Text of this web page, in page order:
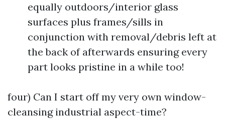
equally outdoors/interior glass
surfaces plus frames/sills in
conjunction with removal/debris left at
the back of afterwards ensuring every
part looks pristine in a while too!
four) Can I start off my very own window-
cleansing industrial aspect-time?